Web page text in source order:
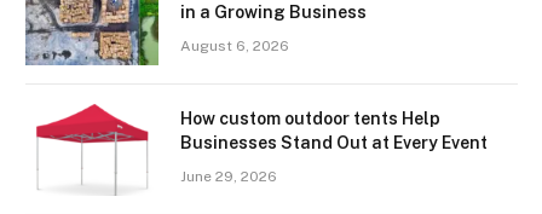
in a Growing Business
August 6, 2026
How custom outdoor tents Help
Businesses Stand Out at Every Event
June 29, 2026